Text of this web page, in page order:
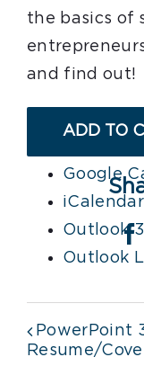
the basics of
and find out!
ADD TO
Google
iCalendar
Outlook
Outlook
PowerPoint
Resume/